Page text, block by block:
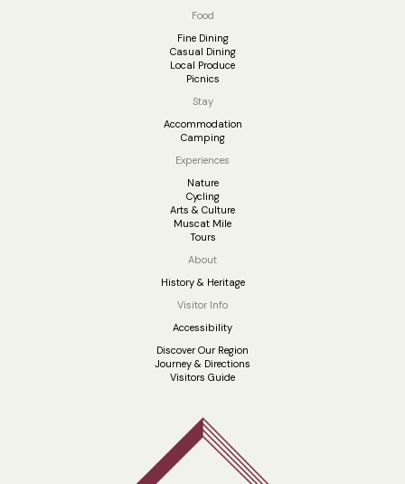
Food
Fine Dining
Casual Dining
Local Produce
Picnics
Stay
Accommodation
Camping
Experiences
Nature
Cycling
Arts & Culture
Muscat Mile
Tours
About
History & Heritage
Visitor Info
Accessibility
Discover Our Region
Journey & Directions
Visitors Guide